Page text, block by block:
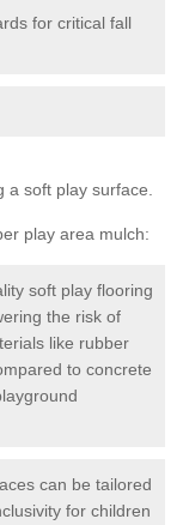
for critical fall
soft play surface.
play area mulch:
soft play flooring
the risk of
like rubber
to concrete
can be tailored
for children